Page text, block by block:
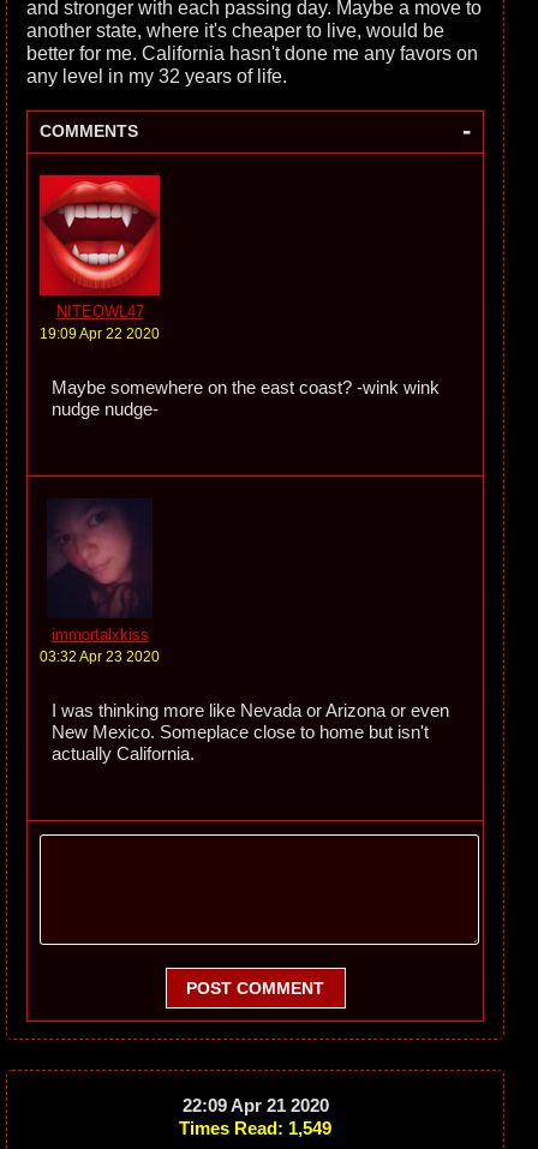
and stronger with each passing day. Maybe a move to
another state, where it's cheaper to live, would be
better for me. California hasn't done me any favors on
any level in my 32 years of life.
COMMENTS -
NITEOWL47
19:09 Apr 22 2020
Maybe somewhere on the east coast? -wink wink
nudge nudge-
immortalxkiss
03:32 Apr 23 2020
I was thinking more like Nevada or Arizona or even
New Mexico. Someplace close to home but isn't
actually California.
POST COMMENT
22:09 Apr 21 2020
Times Read: 1,549